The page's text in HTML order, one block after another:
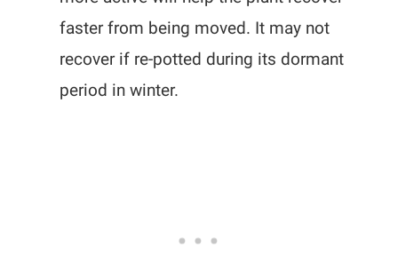
faster from being moved. It may not
recover if re-potted during its dormant
period in winter.